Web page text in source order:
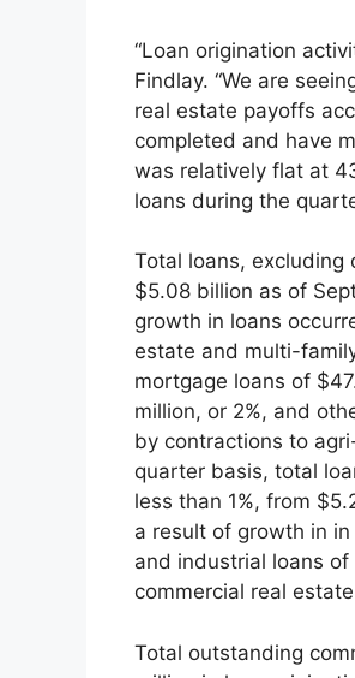
“Loan origination
Findlay. “We are
real estate payoffs
completed and have
was relatively flat at
loans during the
Total loans, excluding
$5.08 billion as of
growth in loans
estate and multi-
mortgage loans of
million, or 2%, and
by contractions to
quarter basis, total
less than 1%, from
a result of growth in
and industrial loans
commercial real
Total outstanding